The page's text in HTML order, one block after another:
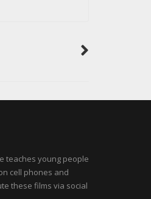
teaches young people
cell phones and
these films via social